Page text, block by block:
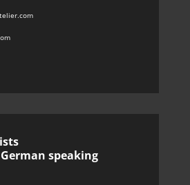
speaking